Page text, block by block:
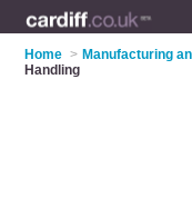
Home > Manufacturing
Handling